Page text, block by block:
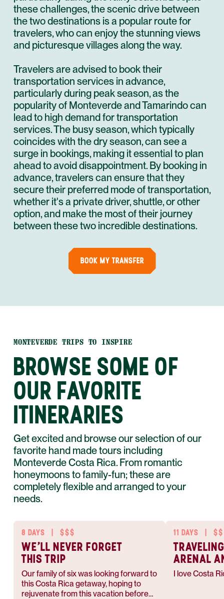
these challenges, the scenic drive between
the two destinations is a popular route for
travelers, who can enjoy the stunning views
and picturesque villages along the way.
Travelers are advised to book their
transportation services in advance,
particularly during peak season, as the
popularity of Monteverde and Tamarindo can
lead to high demand for transportation
services. The busy season, which typically
coincides with the dry season, can see a
surge in bookings, making it essential to plan
ahead to avoid disappointment. By booking in
advance, travelers can ensure that they
secure their preferred mode of transportation,
whether it's a private driver, shuttle, or other
option, and make the most of their journey
between these two incredible destinations.
BOOK MY TRANSFER
MONTEVERDE TRIPS TO INSPIRE
BROWSE SOME OF
OUR FAVORITE
ITINERARIES
Get excited and browse our selection of our
favorite hand made tours including
Monteverde Costa Rica. From romantic
honeymoons to family-fun; these are
completely flexible and arranged to your
needs.
8 DAYS $$$
WE'LL NEVER FORGET
THIS TRIP
Our family of six was looking forward to
this Costa Rica getaway, hoping to
rejuvenate from this vacation before
11 DAYS $$
ARENAL
I love Costa